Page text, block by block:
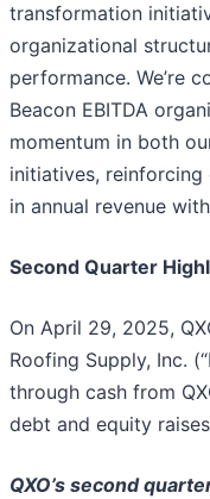
transformation
organizational
performance. We’re
Beacon EBITDA
momentum in both
initiatives,
in annual revenue
Second Quarter
On April 29, 2025,
Roofing Supply, Inc.
through cash from
debt and equity
QXO’s second